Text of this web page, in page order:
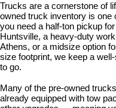
Trucks are a cornerstone of
owned truck inventory is one
you need a half-ton pickup
Huntsville, a heavy-duty
Athens, or a midsize option
size footprint, we keep a
to go.
Many of the pre-owned
already equipped with tow